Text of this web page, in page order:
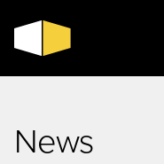
News